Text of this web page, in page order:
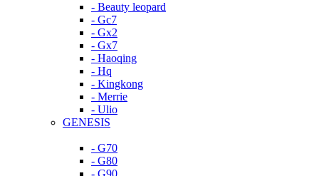
- Beauty leopard
- Gc7
- Gx2
- Gx7
- Haoqing
- Hq
- Kingkong
- Merrie
- Ulio
GENESIS
- G70
- G80